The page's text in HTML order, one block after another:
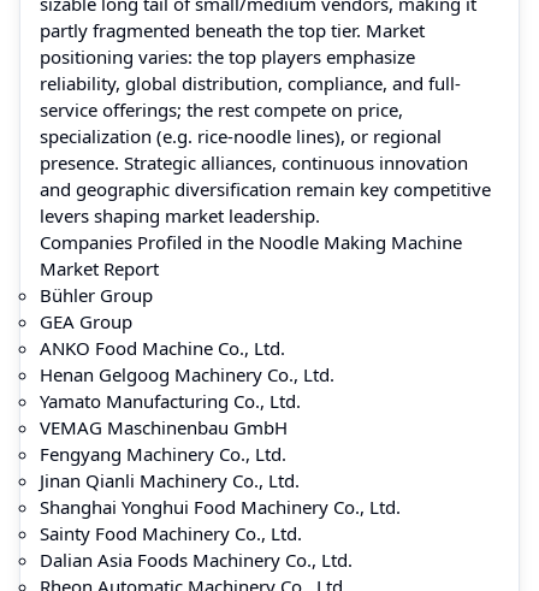
partly fragmented beneath the top tier. Market
positioning varies: the top players emphasize
reliability, global distribution, compliance, and full-
service offerings; the rest compete on price,
specialization (e.g. rice‑noodle lines), or regional
presence. Strategic alliances, continuous innovation
and geographic diversification remain key competitive
levers shaping market leadership.
Companies Profiled in the Noodle Making Machine
Market Report
Bühler Group
GEA Group
ANKO Food Machine Co., Ltd.
Henan Gelgoog Machinery Co., Ltd.
Yamato Manufacturing Co., Ltd.
VEMAG Maschinenbau GmbH
Fengyang Machinery Co., Ltd.
Jinan Qianli Machinery Co., Ltd.
Shanghai Yonghui Food Machinery Co., Ltd.
Sainty Food Machinery Co., Ltd.
Dalian Asia Foods Machinery Co., Ltd.
Rheon Automatic Machinery Co., Ltd.